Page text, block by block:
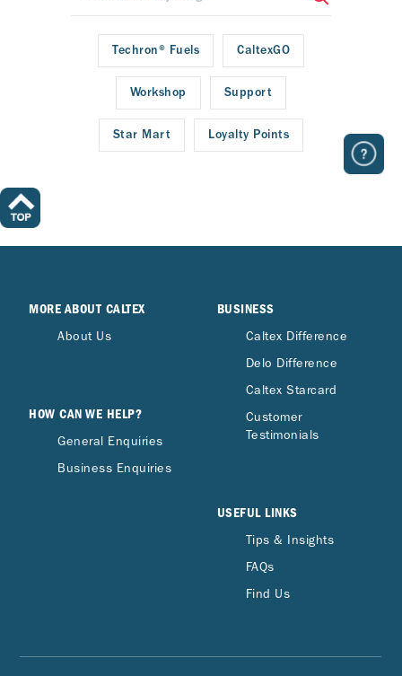
Techron® Fuels CaltexGO
Workshop Support
Star Mart Loyalty Points
MORE ABOUT CALTEX
About Us
HOW CAN WE HELP?
General Enquiries
Business Enquiries
BUSINESS
Caltex Difference
Delo Difference
Caltex Starcard
Customer
Testimonials
USEFUL LINKS
Tips & Insights
FAQs
Find Us